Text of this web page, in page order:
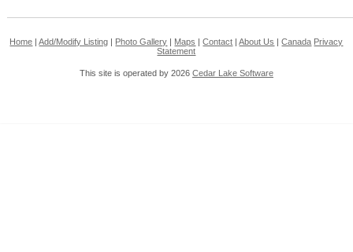
Home |Add/Modify Listing Photo Gallery Maps |Contact |About Us |Canada Privacy
Statement
This site is operated by 2026 Cedar Lake Software